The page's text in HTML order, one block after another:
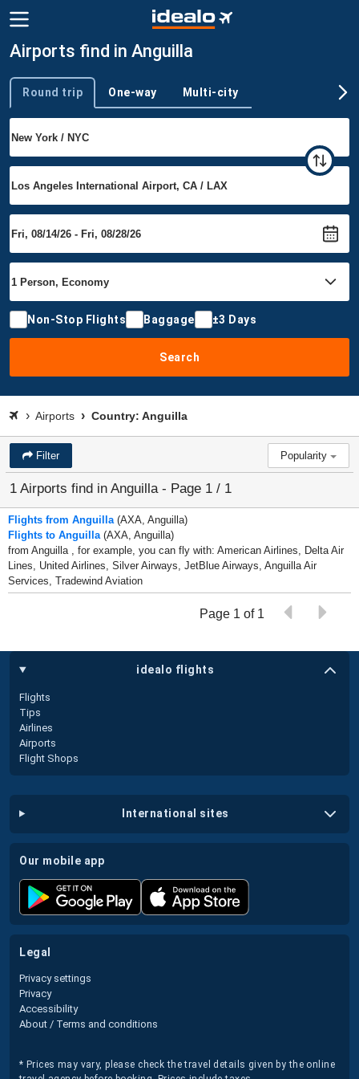
Airports find in Anguilla
Trip type
Round trip One-way Multi-city
Non-Stop Flights Baggage ±3 Days
Search
Airports Country: Anguilla
Filter Popularity
1 Airports find in Anguilla - Page 1 / 1
Flights from Anguilla (AXA, Anguilla)
Flights to Anguilla (AXA, Anguilla)
from Anguilla , for example, you can fly with: American Airlines, Delta Air
Lines, United Airlines, Silver Airways, JetBlue Airways, Anguilla Air
Services, Tradewind Aviation
Page 1 of 1
idealo flights
Flights
Tips
Airlines
Airports
Flight Shops
international sites
our mobile app
legal
Privacy settings
Privacy
Accessibility
About / Terms and conditions
* Prices may vary, please check the travel details given by the online